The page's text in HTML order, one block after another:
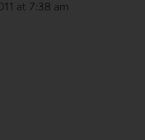
at 7:38 am